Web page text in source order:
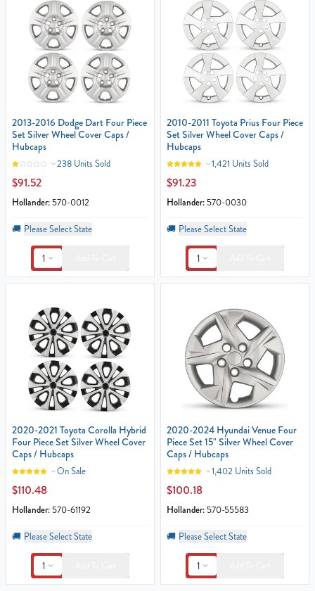
2013-2016 Dodge Dart Four Piece
Set Silver Wheel Cover Caps /
Hubcaps
238 Units Sold
$91.52
Hollander: 570-0012
🚚 Please Select State
1
2010-2011 Toyota Prius Four Piece
Set Silver Wheel Cover Caps /
Hubcaps
1,421 Units Sold
$91.23
Hollander: 570-0030
🚚 Please Select State
1
2020-2021 Toyota Corolla Hybrid
Four Piece Set Silver Wheel Cover
Caps / Hubcaps
On Sale
$110.48
Hollander: 570-61192
🚚 Please Select State
1
2020-2024 Hyundai Venue Four
Piece Set 15" Silver Wheel Cover
Caps / Hubcaps
1,402 Units Sold
$100.18
Hollander: 570-55583
🚚 Please Select State
1